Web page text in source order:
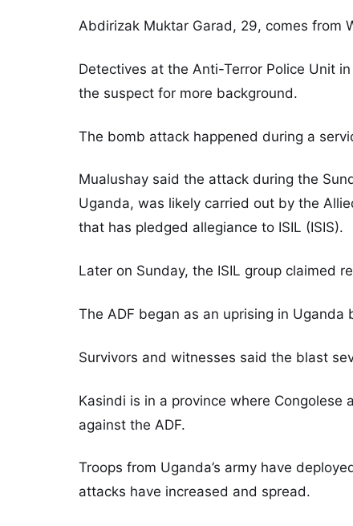
Abdirizak Muktar Garad, 29, comes from
Detectives at the Anti-Terror Police Unit
the suspect for more background.
The bomb attack happened during a
Mualushay said the attack during the
Uganda, was likely carried out by the
that has pledged allegiance to ISIL (ISIS).
Later on Sunday, the ISIL group claimed
The ADF began as an uprising in
Survivors and witnesses said the blast
Kasindi is in a province where
against the ADF.
Troops from Uganda’s army have
attacks have increased and spread.